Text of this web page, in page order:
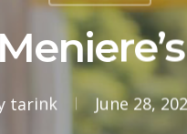
tarink June 28,